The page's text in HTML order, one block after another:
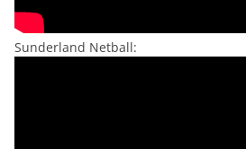
Sunderland Netball: